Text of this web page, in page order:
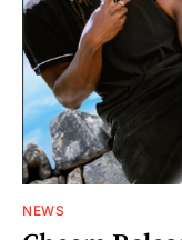
NEWS